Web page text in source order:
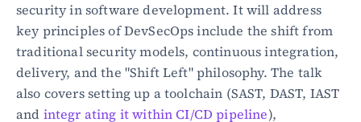
security in software development. It will address
key principles of DevSecOps include the shift from
traditional security models, continuous integration,
delivery, and the "Shift Left" philosophy. The talk
also covers setting up a toolchain (SAST, DAST, IAST
and integr ating it within CI/CD pipeline),